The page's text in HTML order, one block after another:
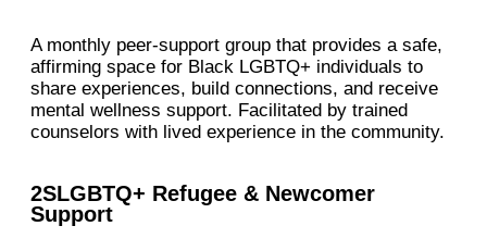
A monthly peer-support group that provides a safe,
affirming space for Black LGBTQ+ individuals to
share experiences, build connections, and receive
mental wellness support. Facilitated by trained
counselors with lived experience in the community.
2SLGBTQ+ Refugee & Newcomer
Support